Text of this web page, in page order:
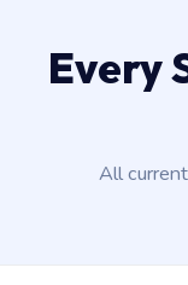
Every
All